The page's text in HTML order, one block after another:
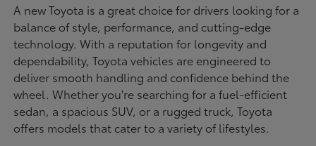
A new Toyota is a great choice for drivers looking for a
balance of style, performance, and cutting-edge
technology. With a reputation for longevity and
dependability, Toyota vehicles are engineered to
deliver smooth handling and confidence behind the
wheel. Whether you're searching for a fuel-efficient
sedan, a spacious SUV, or a rugged truck, Toyota
offers models that cater to a variety of lifestyles.